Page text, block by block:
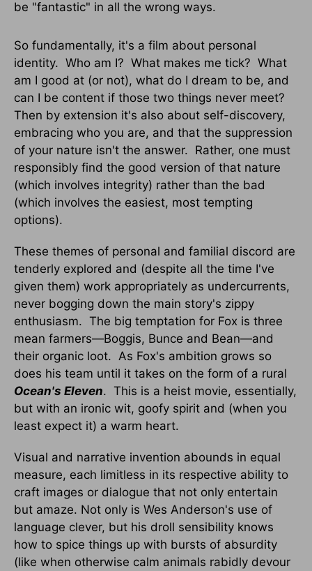
be "fantastic" in all the wrong ways.
So fundamentally, it's a film about personal
identity. Who am I? What makes me tick? What
am I good at (or not), what do I dream to be, and
can I be content if those two things never meet?
Then by extension it's also about self-discovery,
embracing who you are, and that the suppression
of your nature isn't the answer. Rather, one must
responsibly find the good version of that nature
(which involves integrity) rather than the bad
(which involves the easiest, most tempting
options).
These themes of personal and familial discord are
tenderly explored and (despite all the time I've
given them) work appropriately as undercurrents,
never bogging down the main story's zippy
enthusiasm. The big temptation for Fox is three
mean farmers—Boggis, Bunce and Bean—and
their organic loot. As Fox's ambition grows so
does his team until it takes on the form of a rural
Ocean's Eleven. This is a heist movie, essentially,
but with an ironic wit, goofy spirit and (when you
least expect it) a warm heart.
Visual and narrative invention abounds in equal
measure, each limitless in its respective ability to
craft images or dialogue that not only entertain
but amaze. Not only is Wes Anderson's use of
language clever, but his droll sensibility knows
how to spice things up with bursts of absurdity
(like when otherwise calm animals rabidly devour